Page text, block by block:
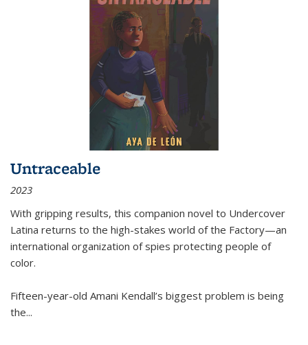
Untraceable
2023
With gripping results, this companion novel to Undercover
Latina returns to the high-stakes world of the Factory—an
international organization of spies protecting people of
color.
Fifteen-year-old Amani Kendall’s biggest problem is being
the...